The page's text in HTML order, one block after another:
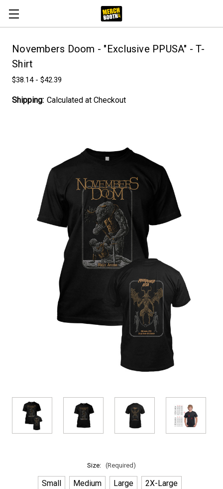
Novembers Doom - "Exclusive PPUSA" - T-
Shirt
$38.14 - $42.39
Shipping: Calculated at Checkout
Size: (Required)
Small Medium Large 2X-Large